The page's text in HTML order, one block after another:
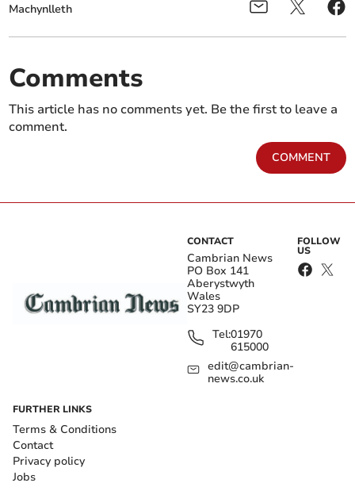
Machynlleth
Comments
This article has no comments yet. Be the first to leave a
comment.
COMMENT
CONTACT
Cambrian News
PO Box 141
Aberystwyth
Wales
SY23 9DP
Tel:01970
615000
edit@cambrian-
news.co.uk
FOLLOW
US
FURTHER LINKS
Terms & Conditions
Contact
Privacy policy
Jobs